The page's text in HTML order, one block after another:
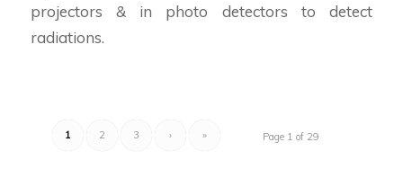
projectors & in photo detectors to detect
radiations.
Page 1 of 29
1 2 3 › »